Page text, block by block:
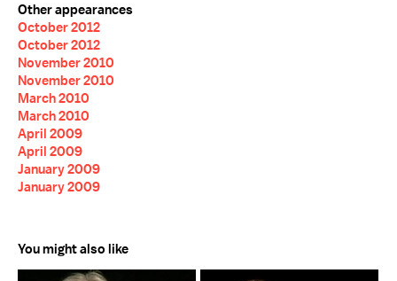
Other appearances
October 2012
October 2012
November 2010
November 2010
March 2010
March 2010
April 2009
April 2009
January 2009
January 2009
You might also like